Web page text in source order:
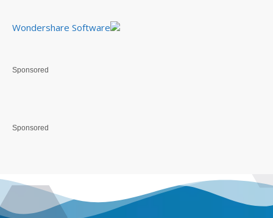
Wondershare Software
Sponsored
Sponsored